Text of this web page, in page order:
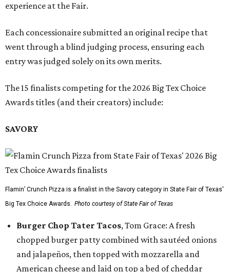
experience at the Fair.
Each concessionaire submitted an original recipe that
went through a blind judging process, ensuring each
entry was judged solely on its own merits.
The 15 finalists competing for the 2026 Big Tex Choice
Awards titles (and their creators) include:
SAVORY
Flamin’ Crunch Pizza is a finalist in the Savory category in State Fair of Texas'
Big Tex Choice Awards. Photo courtesy of State Fair of Texas
Burger Chop Tater Tacos, Tom Grace: A fresh
chopped burger patty combined with sautéed onions
and jalapeños, then topped with mozzarella and
American cheese and laid on top a bed of cheddar